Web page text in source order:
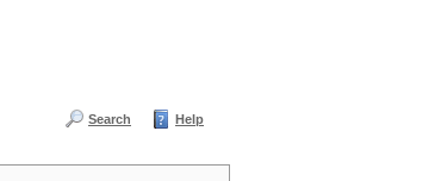
Search Help